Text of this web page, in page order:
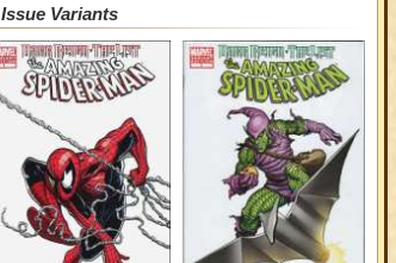
Issue Variants